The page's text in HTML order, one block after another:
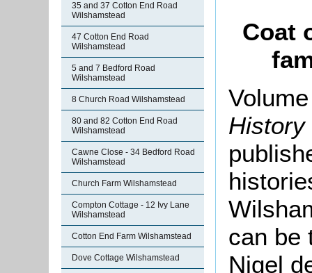
35 and 37 Cotton End Road
Wilshamstead
47 Cotton End Road
Wilshamstead
5 and 7 Bedford Road
Wilshamstead
8 Church Road Wilshamstead
80 and 82 Cotton End Road
Wilshamstead
Cawne Close - 34 Bedford Road
Wilshamstead
Church Farm Wilshamstead
Compton Cottage - 12 Ivy Lane
Wilshamstead
Cotton End Farm Wilshamstead
Dove Cottage Wilshamstead
Coat
History
can be
Nigel